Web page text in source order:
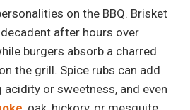
on the BBQ. Brisket
after hours over
burgers absorb a charred
the grill. Spice rubs can add
acidity or sweetness, and even